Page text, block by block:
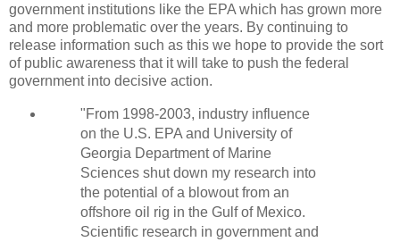
government institutions like the EPA which has grown more
and more problematic over the years. By continuing to
release information such as this we hope to provide the sort
of public awareness that it will take to push the federal
government into decisive action.
"From 1998-2003, industry influence
on the U.S. EPA and University of
Georgia Department of Marine
Sciences shut down my research into
the potential of a blowout from an
offshore oil rig in the Gulf of Mexico.
Scientific research in government and